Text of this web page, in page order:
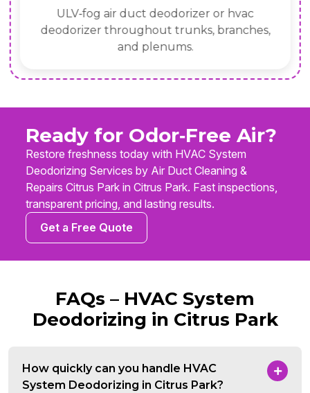
ULV‑fog air duct deodorizer or hvac
deodorizer throughout trunks, branches,
and plenums.
Ready for Odor‑Free Air?
Restore freshness today with HVAC System
Deodorizing Services by Air Duct Cleaning &
Repairs Citrus Park in Citrus Park. Fast inspections,
transparent pricing, and lasting results.
Get a Free Quote
FAQs – HVAC System
Deodorizing in Citrus Park
How quickly can you handle HVAC
System Deodorizing in Citrus Park?